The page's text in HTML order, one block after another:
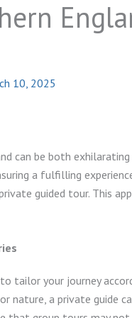
10, 2025
can be both
a fulfilling
guided tour. This
your journey
nature, a private guide